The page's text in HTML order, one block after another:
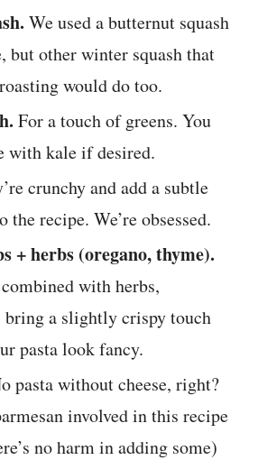
We used a butternut squash
but other winter squash that
would do too.
For a touch of greens. You
with kale if desired.
crunchy and add a subtle
the recipe. We’re obsessed.
+ herbs (oregano, thyme).
with herbs,
bring a slightly crispy touch
pasta look fancy.
pasta without cheese, right?
involved in this recipe
no harm in adding some)